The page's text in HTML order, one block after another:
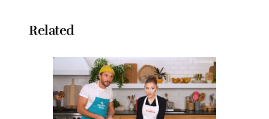
Related